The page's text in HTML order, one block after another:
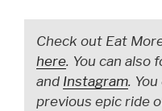
Check out Eat
here. You can also
and Instagram.
previous epic ride